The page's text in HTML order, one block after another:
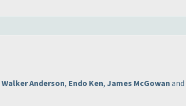
Walker Anderson, Endo Ken, James McGowan and